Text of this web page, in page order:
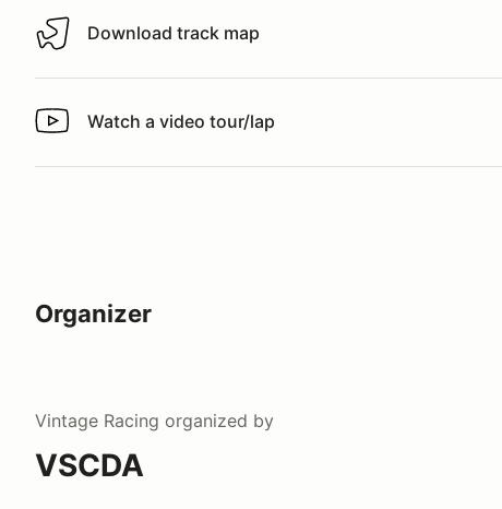
Download track map
Download track map
Watch a video tour/lap
Watch a video tour/lap
Organizer
Vintage Racing organized by
VSCDA